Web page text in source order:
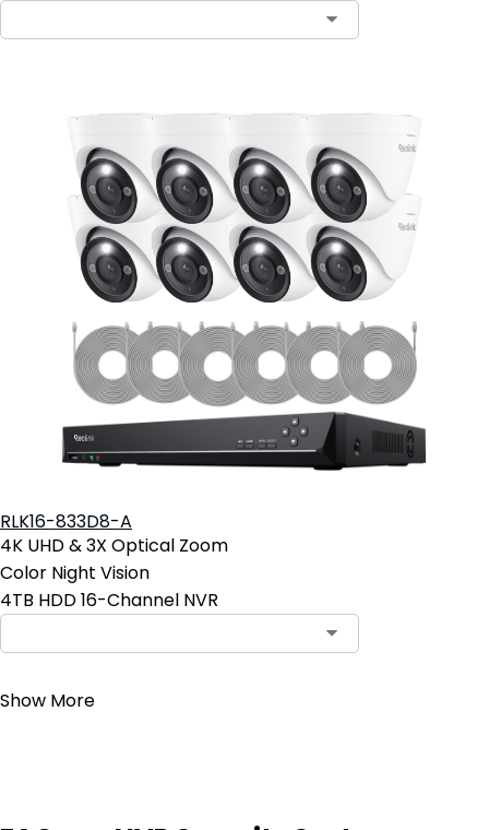
RLK16-833D8-A
4K UHD & 3X Optical Zoom
Color Night Vision
4TB HDD 16-Channel NVR
Show More